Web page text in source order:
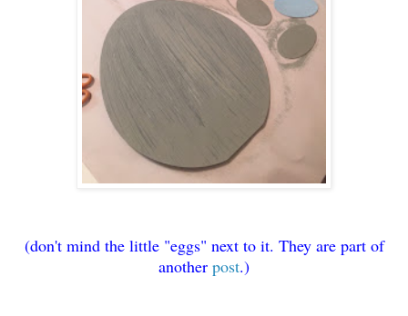
(don't mind the little "eggs" next to it. They are part of
another post.)